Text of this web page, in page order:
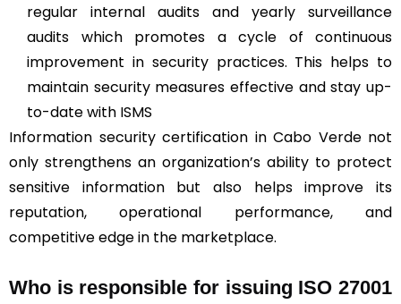
regular internal audits and yearly surveillance
audits which promotes a cycle of continuous
improvement in security practices. This helps to
maintain security measures effective and stay up-
to-date with ISMS
Information security certification in Cabo Verde not
only strengthens an organization’s ability to protect
sensitive information but also helps improve its
reputation, operational performance, and
competitive edge in the marketplace.
Who is responsible for issuing ISO 27001